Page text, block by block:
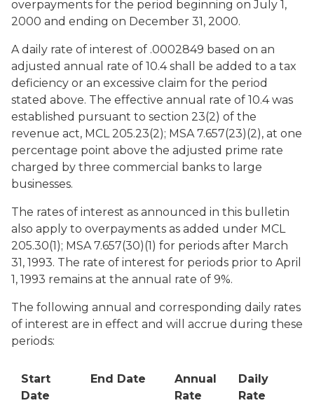
overpayments for the period beginning on July 1,
2000 and ending on December 31, 2000.
A daily rate of interest of .0002849 based on an
adjusted annual rate of 10.4 shall be added to a tax
deficiency or an excessive claim for the period
stated above. The effective annual rate of 10.4 was
established pursuant to section 23(2) of the
revenue act, MCL 205.23(2); MSA 7.657(23)(2), at one
percentage point above the adjusted prime rate
charged by three commercial banks to large
businesses.
The rates of interest as announced in this bulletin
also apply to overpayments as added under MCL
205.30(1); MSA 7.657(30)(1) for periods after March
31, 1993. The rate of interest for periods prior to April
1, 1993 remains at the annual rate of 9%.
The following annual and corresponding daily rates
of interest are in effect and will accrue during these
periods:
Start
Date
End Date
Annual
Rate
Daily
Rate